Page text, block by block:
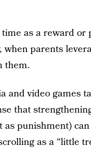
as a reward
parents
them.
and video games
that
punishment)
as a “little